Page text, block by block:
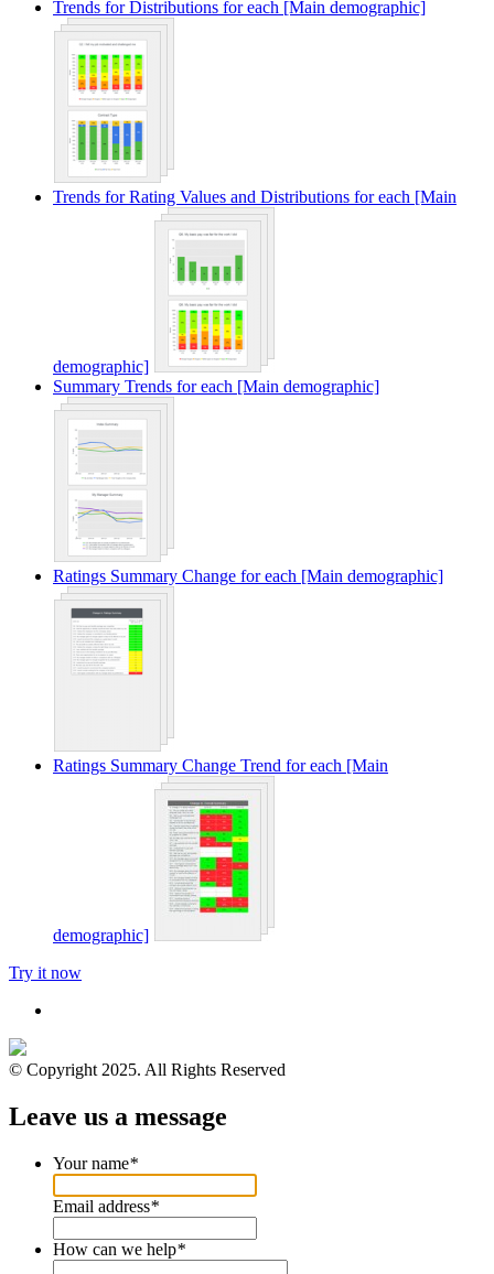
Trends for Distributions for each [Main demographic]
Trends for Rating Values and Distributions for each [Main
demographic]
Summary Trends for each [Main demographic]
Ratings Summary Change for each [Main demographic]
Ratings Summary Change Trend for each [Main
demographic]
Try it now
© Copyright 2025. All Rights Reserved
Leave us a message
Your name*
Email address*
How can we help*